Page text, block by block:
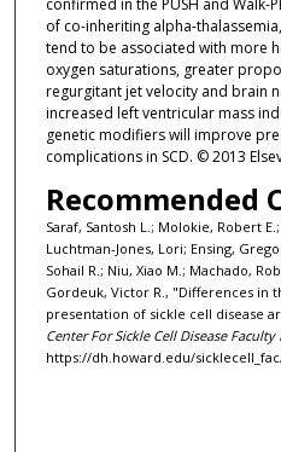
confirmed in the PUSH and Walk-
of co-inheriting alpha-
tend to be associated with more
oxygen saturations, greater
regurgitant jet velocity and brain
increased left ventricular mass
genetic modifiers will improve
complications in SCD. © 2013
Recommended
Saraf, Santosh L.; Molokie, Robert
Luchtman-Jones, Lori; Ensing,
Sohail R.; Niu, Xiao M.; Machado,
Gordeuk, Victor R., "Differences in
presentation of sickle cell disease
Center For Sickle Cell Disease
https://dh.howard.edu/